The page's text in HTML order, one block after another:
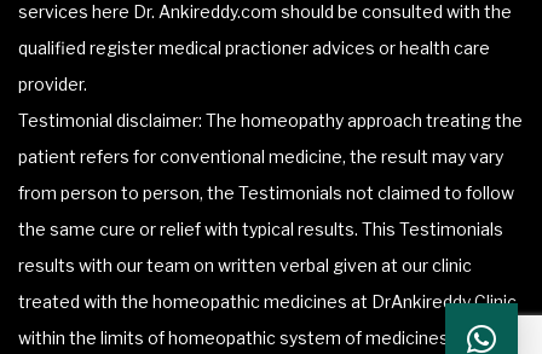
services here Dr. Ankireddy.com should be consulted with the
qualified register medical practioner advices or health care
provider.
Testimonial disclaimer: The homeopathy approach treating the
patient refers for conventional medicine, the result may vary
from person to person, the Testimonials not claimed to follow
the same cure or relief with typical results. This Testimonials
results with our team on written verbal given at our clinic
treated with the homeopathic medicines at DrAnkireddy Clinic
within the limits of homeopathic system of medicines.